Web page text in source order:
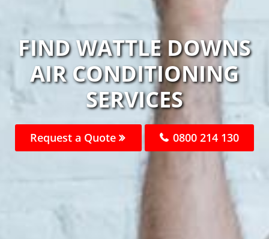
FIND WATTLE DOWNS
AIR CONDITIONING
SERVICES
Request a Quote 0800 214 130